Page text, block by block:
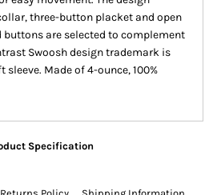
three-button placket and open
buttons are selected to complement
Swoosh design trademark is
Made of 4-ounce, 100%
Specification